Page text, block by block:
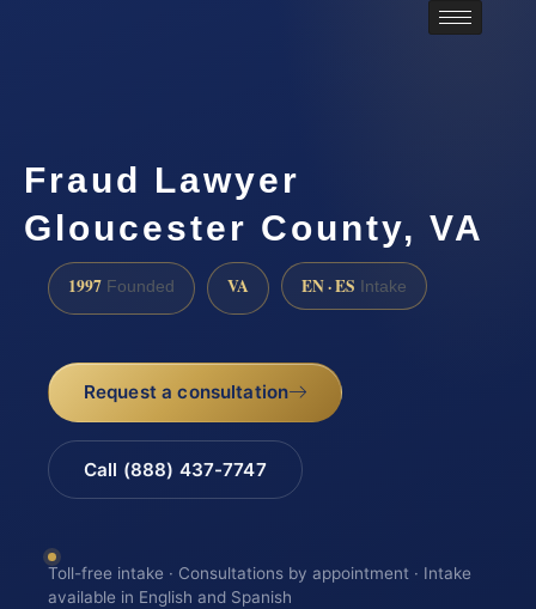
Fraud Lawyer
Gloucester County, VA
1997 Founded VA EN · ES Intake
Request a consultation
Call (888) 437-7747
Toll-free intake · Consultations by appointment · Intake
available in English and Spanish